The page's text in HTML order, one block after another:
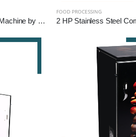
5HP Stainless Steel Pulverizer Machine by Reef Exim – High-Capacity Grinder for Grains, Pulses & Spices
FOOD PROCESSING